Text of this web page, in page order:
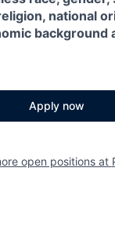
national
background
Apply now
open positions at